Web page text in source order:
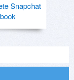
Snapchat